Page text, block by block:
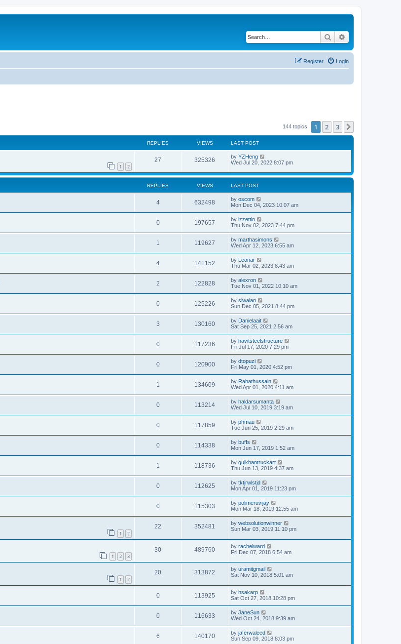
Search
Login
Register
144 topics 1 2 3
REPLIES VIEWS LAST POST
1 2
27 325326 by YZHeng
Wed Jul 20, 2022 8:07 pm
REPLIES VIEWS LAST POST
4 632498 by oscom
Mon Dec 04, 2023 10:07 am
0 197657 by izzettin
Thu Nov 02, 2023 7:44 pm
1 119627 by marthasimons
Wed Apr 12, 2023 6:55 am
4 141152 by Leonar
Thu Mar 02, 2023 8:43 am
2 122828 by alexron
Tue Nov 01, 2022 10:10 am
0 125226 by siwalan
Sun Dec 05, 2021 8:44 pm
3 130160 by Danielaait
Sat Sep 25, 2021 2:56 am
0 117236 by havitsteelstructure
Fri Jul 17, 2020 7:29 pm
0 120900 by dtopuzi
Fri May 01, 2020 4:52 pm
1 134609 by Rahathussain
Wed Apr 01, 2020 4:11 am
0 113214 by haldarsumanta
Wed Jul 10, 2019 3:19 am
0 117859 by phmau
Tue Jun 25, 2019 2:29 am
0 114338 by buffs
Mon Jun 17, 2019 1:52 am
1 118736 by gulkhantruckart
Thu Jun 13, 2019 4:37 am
0 112625 by tktjrwlstjd
Mon Apr 01, 2019 11:23 pm
0 115303 by polimeruvijay
Mon Mar 18, 2019 12:55 am
1 2
22 352481 by websolutionwinner
Sun Mar 03, 2019 11:10 pm
1 2 3
30 489760 by rachelward
Fri Dec 07, 2018 6:54 am
1 2
20 313872 by uramitgmail
Sat Nov 10, 2018 5:01 am
0 113925 by hsakarp
Sat Oct 27, 2018 10:28 pm
0 116633 by JaneSun
Wed Oct 24, 2018 9:39 am
6 140170 by jaferwaleed
Sun Sep 09, 2018 8:03 pm